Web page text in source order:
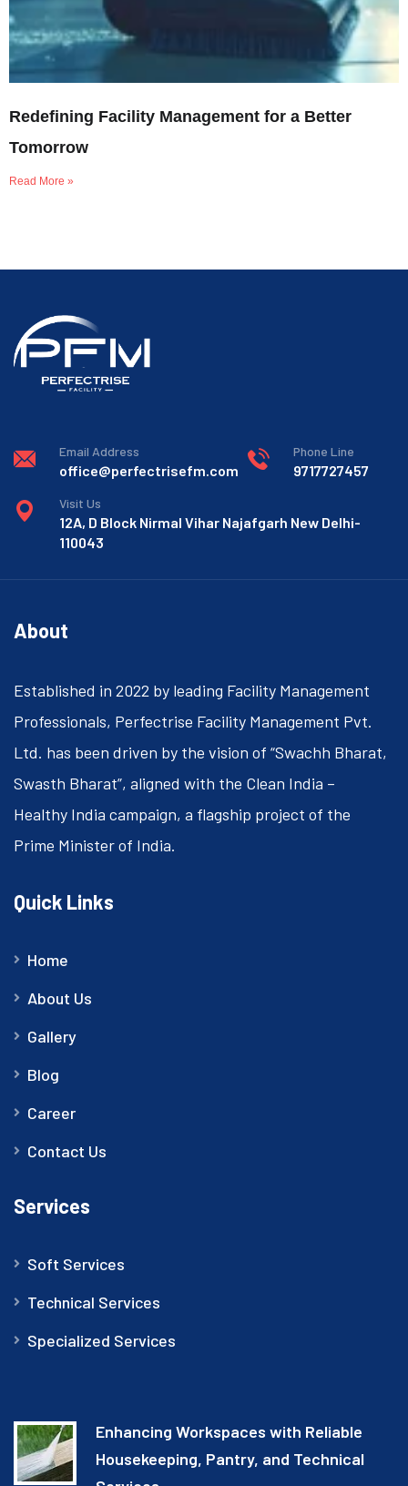
Redefining Facility Management for a Better
Tomorrow
Read More »
Email Address
office@perfectrisefm.com
Phone Line
9717727457
Visit Us
12A, D Block Nirmal Vihar Najafgarh New Delhi-
110043
About
Established in 2022 by leading Facility Management
Professionals, Perfectrise Facility Management Pvt.
Ltd. has been driven by the vision of “Swachh Bharat,
Swasth Bharat”, aligned with the Clean India –
Healthy India campaign, a flagship project of the
Prime Minister of India.
Quick Links
Home
About Us
Gallery
Blog
Career
Contact Us
Services
Soft Services
Technical Services
Specialized Services
Enhancing Workspaces with Reliable
Housekeeping, Pantry, and Technical